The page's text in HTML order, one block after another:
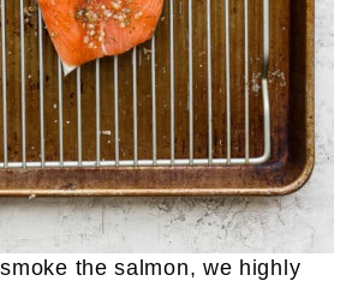
the salmon, we highly